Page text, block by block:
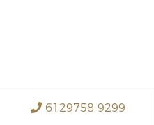
6129758 9299